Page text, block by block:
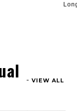
VIEW ALL